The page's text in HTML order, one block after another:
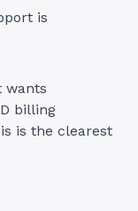
is
wants
billing
is the clearest